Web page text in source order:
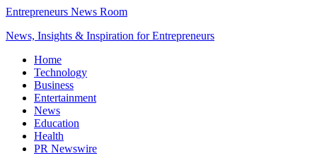
Entrepreneurs News Room
News, Insights & Inspiration for Entrepreneurs
Home
Technology
Business
Entertainment
News
Education
Health
PR Newswire